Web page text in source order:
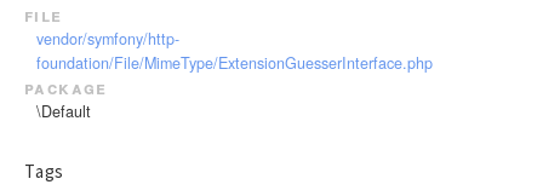
file
vendor/symfony/http-
foundation/File/MimeType/ExtensionGuesserInterface.php
package
\Default
Tags